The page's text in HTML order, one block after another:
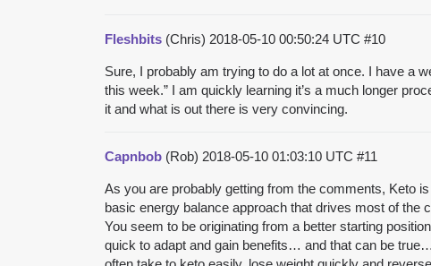
Fleshbits (Chris) 2018-05-10 00:50:24 UTC #10
Sure, I probably am trying to do a lot at once. I have a
this week.” I am quickly learning it’s a much longer
it and what is out there is very convincing.
Capnbob (Rob) 2018-05-10 01:03:10 UTC #11
As you are probably getting from the comments, Keto
basic energy balance approach that drives most of the
You seem to be originating from a better starting
quick to adapt and gain benefits… and that can be